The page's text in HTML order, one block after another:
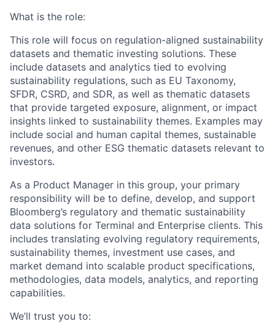
What is the role:
This role will focus on regulation-aligned sustainability
datasets and thematic investing solutions. These
include datasets and analytics tied to evolving
sustainability regulations, such as EU Taxonomy,
SFDR, CSRD, and SDR, as well as thematic datasets
that provide targeted exposure, alignment, or impact
insights linked to sustainability themes. Examples may
include social and human capital themes, sustainable
revenues, and other ESG thematic datasets relevant to
investors.
As a Product Manager in this group, your primary
responsibility will be to define, develop, and support
Bloomberg’s regulatory and thematic sustainability
data solutions for Terminal and Enterprise clients. This
includes translating evolving regulatory requirements,
sustainability themes, investment use cases, and
market demand into scalable product specifications,
methodologies, data models, analytics, and reporting
capabilities.
We’ll trust you to: